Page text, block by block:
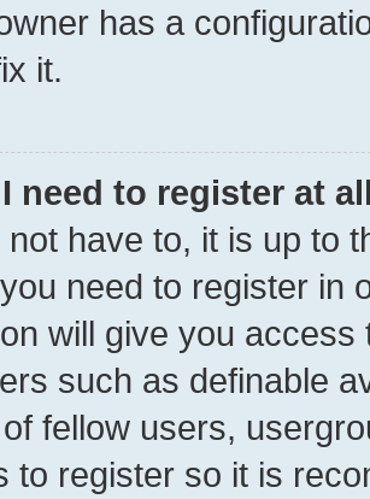
has a
it.
need to register at
not have to, it is up to
need to register in
will give you
such as definable
fellow users,
to register so it is